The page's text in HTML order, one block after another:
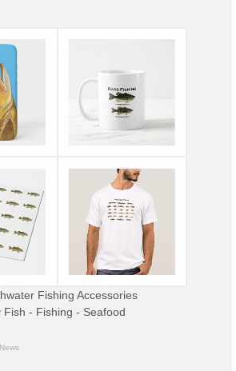
Fishing Accessories
Fish - Fishing - Seafood